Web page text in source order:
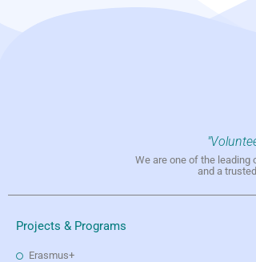
We are one of the leading
and a
Projects & Programs
Erasmus+